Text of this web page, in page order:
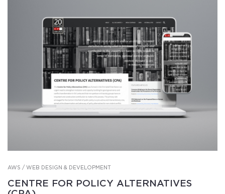
AWS / WEB DESIGN & DEVELOPMENT
CENTRE FOR POLICY ALTERNATIVES